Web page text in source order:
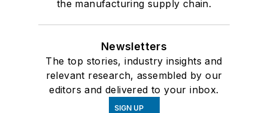
the manufacturing supply chain.
Newsletters
The top stories, industry insights and
relevant research, assembled by our
editors and delivered to your inbox.
SIGN UP